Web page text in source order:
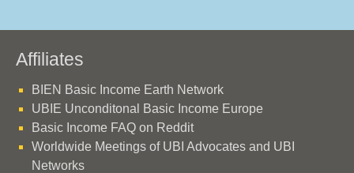
Affiliates
BIEN Basic Income Earth Network
UBIE Unconditonal Basic Income Europe
Basic Income FAQ on Reddit
Worldwide Meetings of UBI Advocates and UBI
Networks